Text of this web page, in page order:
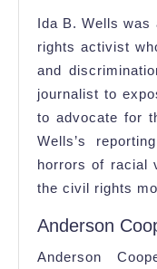
Ida B. Wells was
rights activist
and
journalist to
to advocate for
Wells’s
horrors of racial
the civil rights
Anderson
Anderson